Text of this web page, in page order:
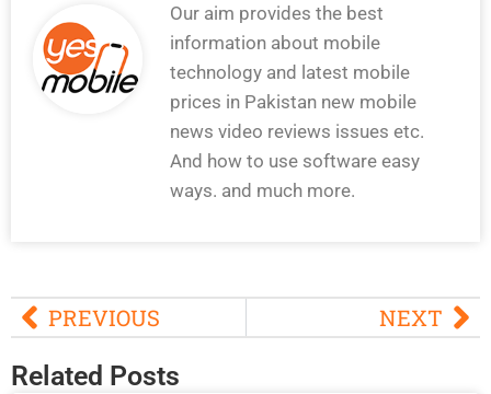
Our aim provides the best
information about mobile
technology and latest mobile
prices in Pakistan new mobile
news video reviews issues etc.
And how to use software easy
ways. and much more.
PREVIOUS NEXT
Related Posts